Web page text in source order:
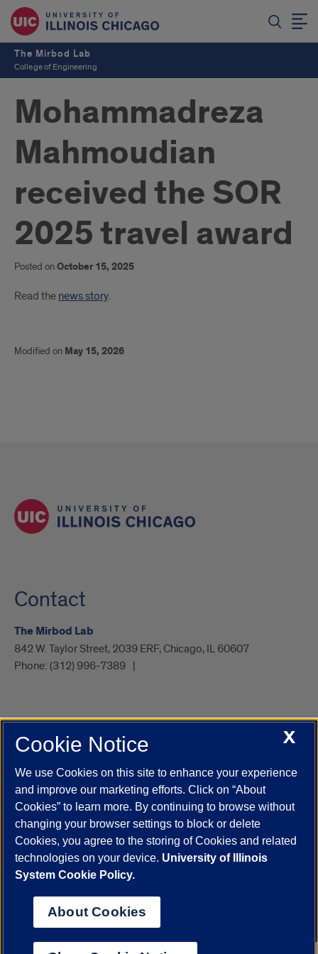
The Mirbod Lab
College of Engineering
Mohammadreza
Mahmoudian
received the SOR
2025 travel award
Posted onOctober 15, 2025
Introduction
Read the news story.
Modified on May 15, 2026
Contact
The Mirbod Lab
842 W. Taylor Street, 2039 ERF, Chicago, IL 60607
Phone: (312) 996-7389
UIC.edu Academic Calendar
Campus Directory
Job Openings
Maps
UIC Safe Mobile App
UIC Today
UI Health Veterans Affairs Report a Concern
Powered by Red 3.0.51
This site is protected by reCAPTCHA and the Google
© 2026 The Board of Trustees of the University of Illinois
Statement
University of Illinois System
Urbana-Champaign
X
Cookie Notice
We use Cookies on this site to enhance your experience
and improve our marketing efforts. Click on “About
Cookies” to learn more. By continuing to browse without
changing your browser settings to block or delete
Cookies, you agree to the storing of Cookies and related
technologies on your device. University of Illinois
System Cookie Policy.
About Cookies